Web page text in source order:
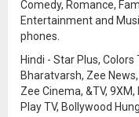
Comedy, Romance,
Entertainment and
phones.
Hindi - Star Plus, Colors
Bharatvarsh, Zee
Zee Cinema, &TV,
Play TV, Bollywood